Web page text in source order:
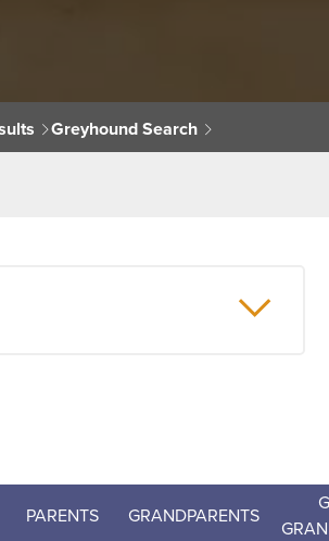
Greyhound Search
PARENTS GRANDPARENTS